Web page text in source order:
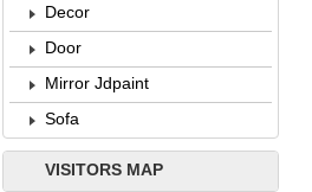
Decor
Door
Mirror Jdpaint
Sofa
VISITORS MAP